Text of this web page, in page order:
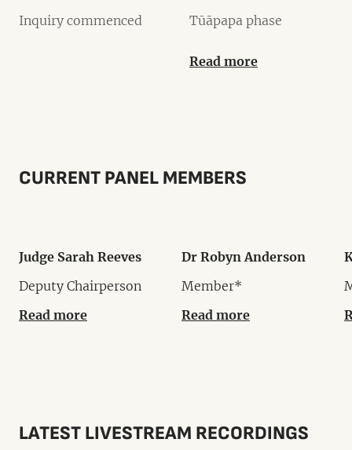
Inquiry commenced
Tūāpapa phase
Read more
CURRENT PANEL MEMBERS
Judge Sarah Reeves
Deputy Chairperson
Read more
Dr Robyn Anderson
Member*
Read more
LATEST LIVESTREAM RECORDINGS